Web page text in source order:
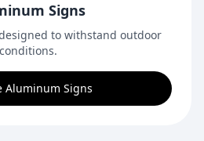
Signs
to withstand outdoor
conditions.
Aluminum Signs